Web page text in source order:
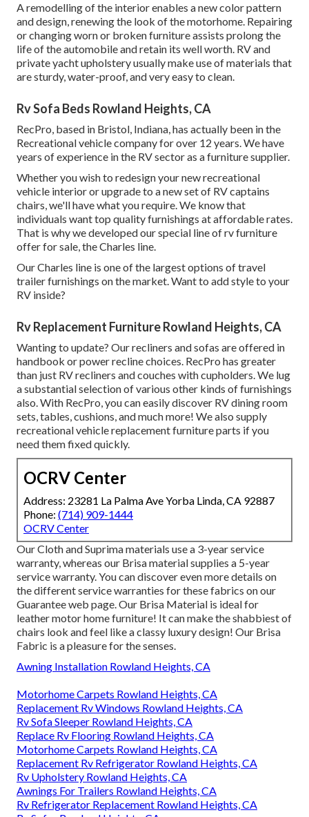
A remodelling of the interior enables a new color pattern
and design, renewing the look of the motorhome. Repairing
or changing worn or broken furniture assists prolong the
life of the automobile and retain its well worth. RV and
private yacht upholstery usually make use of materials that
are sturdy, water-proof, and very easy to clean.
Rv Sofa Beds Rowland Heights, CA
RecPro, based in Bristol, Indiana, has actually been in the
Recreational vehicle company for over 12 years. We have
years of experience in the RV sector as a furniture supplier.
Whether you wish to redesign your new recreational
vehicle interior or upgrade to a new set of RVcaptains
chairs,we'll have what you require. We know that
individuals want top quality furnishings at affordable rates.
That is why we developed ourspecial line of rv furniture
offer for sale, the Charles line.
Our Charles line is one of the largest options of travel
trailer furnishings on the market. Want to add style to your
RV inside?
Rv Replacement Furniture Rowland Heights, CA
Wanting to update? Our recliners and sofas are offered in
handbook or power recline choices. RecPro has greater
than just RV recliners and couches with cupholders. We lug
a substantial selection of various other kinds of furnishings
also. With RecPro, you can easily discover RV dining room
sets, tables, cushions, and much more! We also supply
recreational vehicle replacement furniture parts if you
need them fixed quickly.
OCRV Center
Address: 23281 La Palma Ave Yorba Linda, CA 92887
Phone: (714) 909-1444
OCRV Center
Our Cloth and Suprima materials use a 3-year service
warranty, whereas our Brisa material supplies a 5-year
service warranty. You can discover even more details on
the different service warranties for these fabrics on our
Guarantee web page. Our Brisa Material is ideal for
leather motor home furniture! It can make the shabbiest of
chairs look and feel like a classy luxury design! Our Brisa
Fabric is a pleasure for the senses.
Awning Installation Rowland Heights, CA
Motorhome Carpets Rowland Heights, CA
Replacement Rv Windows Rowland Heights, CA
Rv Sofa Sleeper Rowland Heights, CA
Replace Rv Flooring Rowland Heights, CA
Motorhome Carpets Rowland Heights, CA
Replacement Rv Refrigerator Rowland Heights, CA
Rv Upholstery Rowland Heights, CA
Awnings For Trailers Rowland Heights, CA
Rv Refrigerator Replacement Rowland Heights, CA